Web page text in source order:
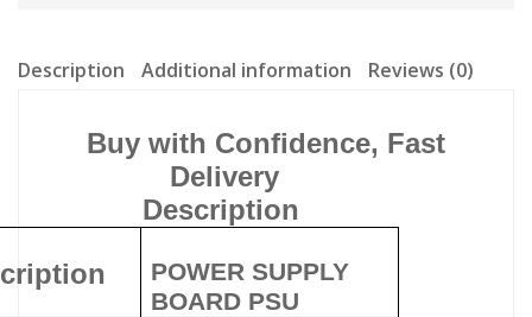
Description Additional information Reviews (0)
Buy with Confidence, Fast
Delivery
Description
POWER SUPPLY
BOARD PSU